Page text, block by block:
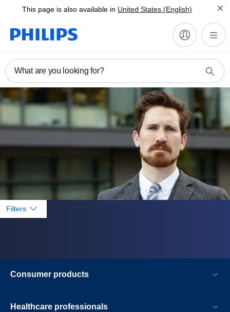
This page is also available in United States (English)
What are you looking for?
Filters
Consumer products
Healthcare professionals